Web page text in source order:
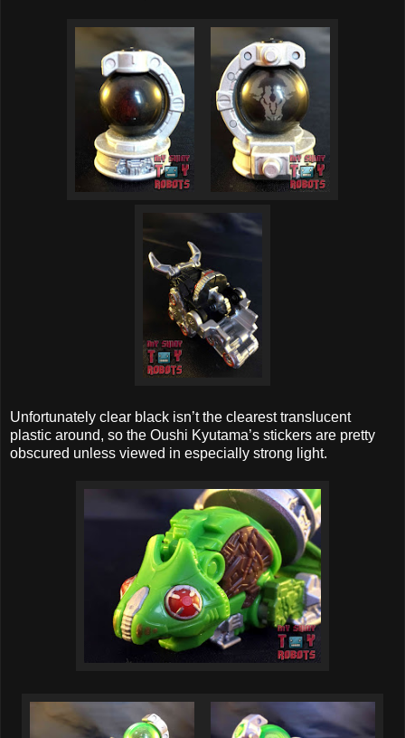
Unfortunately clear black isn’t the clearest translucent
plastic around, so the Oushi Kyutama’s stickers are pretty
obscured unless viewed in especially strong light.